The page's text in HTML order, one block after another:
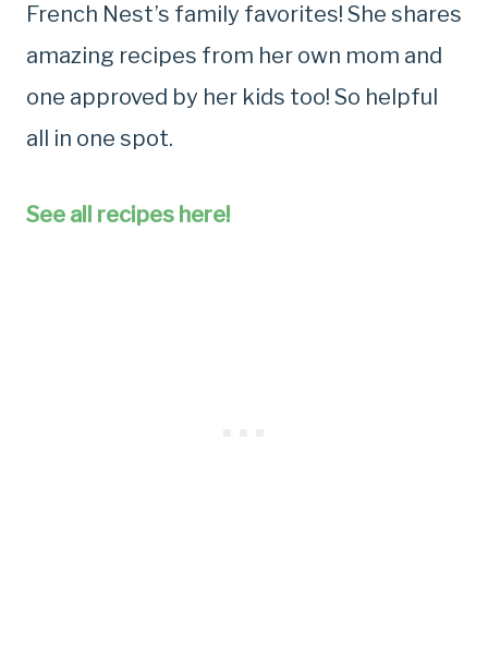
French Nest’s family favorites! She shares
amazing recipes from her own mom and
one approved by her kids too! So helpful
all in one spot.
See all recipes here!